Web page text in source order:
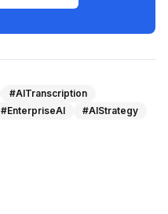
#AITranscription
#EnterpriseAI
#AIStrategy